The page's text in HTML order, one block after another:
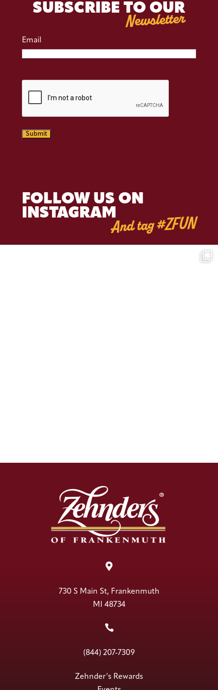
SUBSCRIBE TO OUR
Newsletter
Email
Submit
FOLLOW US ON
INSTAGRAMAnd tag #ZFUN

730 S Main St, Frankenmuth
MI 48734

(844) 207-7309
Zehnder’s Rewards